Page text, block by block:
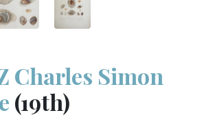
Charles Simon
(19th)